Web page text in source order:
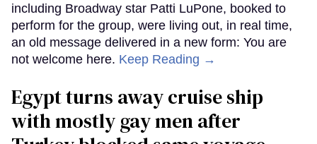
including Broadway star Patti LuPone, booked to
perform for the group, were living out, in real time,
an old message delivered in a new form: You are
not welcome here. Keep Reading →
Egypt turns away cruise ship
with mostly gay men after